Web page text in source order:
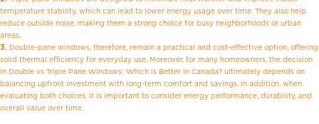
temperature stability, which can lead to lower energy usage over time. They also help
reduce outside noise, making them a strong choice for busy neighborhoods or urban
areas.
3. Double-pane windows, therefore, remain a practical and cost-effective option, offering
solid thermal efficiency for everyday use. Moreover, for many homeowners, the decision
in Double vs Triple Pane Windows: Which is Better in Canada? ultimately depends on
balancing upfront investment with long-term comfort and savings. In addition, when
evaluating both choices, it is important to consider energy performance, durability, and
overall value over time.